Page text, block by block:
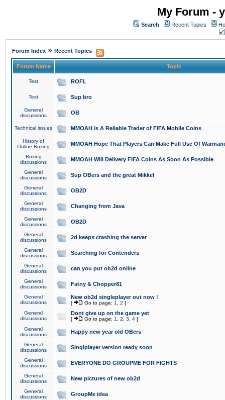
My Forum -
Search Recent Topics
Forum Index » Recent Topics
Forum Name Topic
Test ROFL
Test Sup bro
General
discussions
OB
Technical issues MMOAH is A Reliable Trader of FIFA Mobile Coins
History of
Online Boxing
MMOAH Hope That Players Can Make Full Use Of
Boxing
discussions
MMOAH Will Delivery FIFA Coins As Soon As Possible
General
discussions
Sup OBers and the great Mikkel
General
discussions
OB2D
General
discussions
Changing from Java
General
discussions
OB2D
General
discussions
2d keeps crashing the server
General
discussions
Searching for Contenders
General
discussions
can you put ob2d online
General
discussions
Fatny & Chopper81
General
discussions
New ob2d singleplayer out now !
[ Go to page: 1 2 ]
General
discussions
Dont give up on the game yet
[ Go to page: 1 2 3 4 ]
General
discussions
Happy new year old OBers
General
discussions
Singlplayer version ready soon
General
discussions
EVERYONE DO GROUPME FOR FIGHTS
General
discussions
New pictures of new ob2d
General
discussions
GroupMe idea